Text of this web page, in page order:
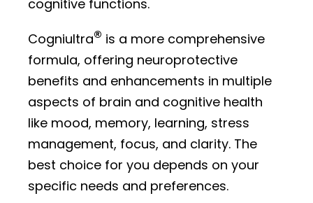
cognitive functions.
Cogniultra® is a more comprehensive
formula, offering neuroprotective
benefits and enhancements in multiple
aspects of brain and cognitive health
like mood, memory, learning, stress
management, focus, and clarity. The
best choice for you depends on your
specific needs and preferences.